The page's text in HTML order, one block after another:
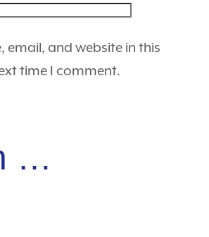
email, and website in this
time I comment.